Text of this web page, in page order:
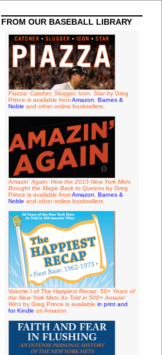
FROM OUR BASEBALL LIBRARY
Piazza: Catcher, Slugger, Icon, Starby Greg
Prince is available fromAmazon
Barnes &
Noble and other online booksellers.
Amazin' Again: How the 2015 New York Mets
Brought the Magic Back to Queensby Greg
Prince is available fromAmazon
Barnes &
Noble and other online booksellers.
Volume I of The Happiest Recap: 50+ Years of
the New York Mets As Told in 500+ Amazin'
Winsby Greg Prince is available in print and
for Kindle on Amazon.